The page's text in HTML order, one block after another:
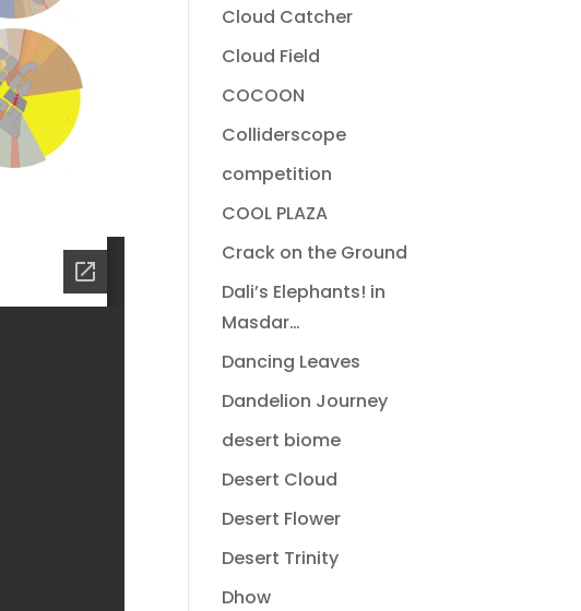
Cloud Catcher
Cloud Field
COCOON
Colliderscope
competition
COOL PLAZA
Crack on the Ground
Dali’s Elephants! in
Masdar…
Dancing Leaves
Dandelion Journey
desert biome
Desert Cloud
Desert Flower
Desert Trinity
Dhow